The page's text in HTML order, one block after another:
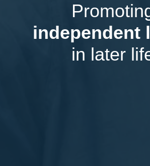
independent
in later